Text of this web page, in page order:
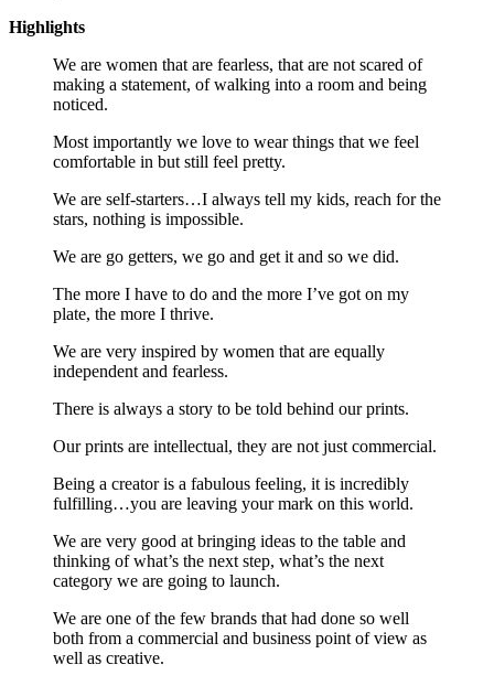
Highlights
We are women that are fearless, that are not scared of
making a statement, of walking into a room and being
noticed.
Most importantly we love to wear things that we feel
comfortable in but still feel pretty.
We are self-starters…I always tell my kids, reach for the
stars, nothing is impossible.
We are go getters, we go and get it and so we did.
The more I have to do and the more I’ve got on my
plate, the more I thrive.
We are very inspired by women that are equally
independent and fearless.
There is always a story to be told behind our prints.
Our prints are intellectual, they are not just commercial.
Being a creator is a fabulous feeling, it is incredibly
fulfilling…you are leaving your mark on this world.
We are very good at bringing ideas to the table and
thinking of what’s the next step, what’s the next
category we are going to launch.
We are one of the few brands that had done so well
both from a commercial and business point of view as
well as creative.